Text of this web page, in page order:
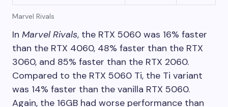
Marvel Rivals
In Marvel Rivals, the RTX 5060 was 16% faster
than the RTX 4060, 48% faster than the RTX
3060, and 85% faster than the RTX 2060.
Compared to the RTX 5060 Ti, the Ti variant
was 14% faster than the vanilla RTX 5060.
Again, the 16GB had worse performance than